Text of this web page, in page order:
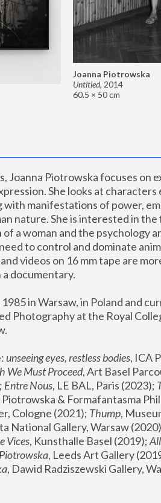
Joanna Piotrowska
Untitled, 2014
60.5 × 50 cm
Joanna Piotrowska focuses on
She looks at
manifestations of power,
nature. She is interested in the
a woman and the psychology
to control and dominate
videos on 16 mm tape are
documentary.
in Warsaw, in Poland and
Photography at the Royal
unseeing eyes, restless bodies
We Must Proceed, Art Basel
Entre Nous, LE BAL, Paris (2023);
Cologne (2021); Thump,
National Gallery, Warsaw
Vices, Kunsthalle Basel (2019);
, Leeds Art Gallery
, Dawid Radziszewski Gallery,